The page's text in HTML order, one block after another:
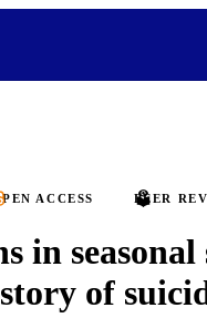
ACCESS PEER
in
of